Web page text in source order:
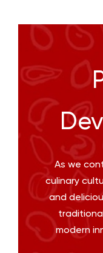
As we
culinary
and
modern